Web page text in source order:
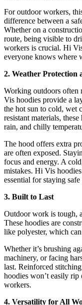
For outdoor workers,
difference between a
Whether on a
route, being visible to
workers is crucial. Hi
everyone knows where
2. Weather Protection
Working outdoors often
Vis hoodies provide a
the hot sun to cold, wet
resistant materials,
rain, and chilly
The hood offers extra
are often exposed.
focus and energy. A
mistakes. Hi Vis
essential for staying
3. Built to Last
Outdoor work is tough,
These hoodies are
like polyester, which
Whether it’s brushing
machinery, or facing
last. Reinforced
hoodies won’t easily
workers.
4. Versatility for All